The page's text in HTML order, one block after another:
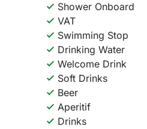
Shower Onboard
VAT
Swimming Stop
Drinking Water
Welcome Drink
Soft Drinks
Beer
Aperitif
Drinks